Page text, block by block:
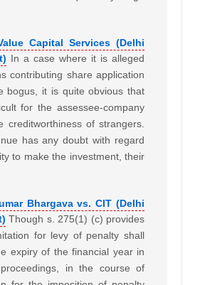
Capital Services (Delhi
In a case where it is alleged
contributing share application
bogus, it is quite obvious that
for the assessee-company
creditworthiness of strangers.
has any doubt with regard
to make the investment, their
Bhargava vs. CIT (Delhi
Though s. 275(1) (c) provides
for levy of penalty shall
expiry of the financial year in
in the course of